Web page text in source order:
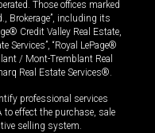
Those offices marked
Brokerage”, including its
Credit Valley Real Estate,
Services”, “Royal LePage®
/ Mont-Tremblant Real
Real Estate Services®.
professional services
to effect the purchase, sale
selling system.